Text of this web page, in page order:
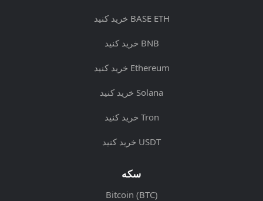
خرید کنید BASE ETH
خرید کنید BNB
خرید کنید Ethereum
خرید کنید Solana
خرید کنید Tron
خرید کنید USDT
سکه
Bitcoin (BTC)